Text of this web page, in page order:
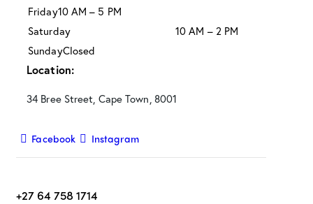
Friday10 AM – 5 PM
Saturday
10 AM – 2 PM
SundayClosed
Location:
34 Bree Street, Cape Town, 8001
Facebook Instagram
+27 64 758 1714